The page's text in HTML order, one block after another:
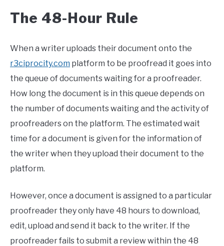
The 48-Hour Rule
When a writer uploads their document onto the
r3ciprocity.com platform to be proofread it goes into
the queue of documents waiting for a proofreader.
How long the document is in this queue depends on
the number of documents waiting and the activity of
proofreaders on the platform. The estimated wait
time for a document is given for the information of
the writer when they upload their document to the
platform.
However, once a document is assigned to a particular
proofreader they only have 48 hours to download,
edit, upload and send it back to the writer. If the
proofreader fails to submit a review within the 48